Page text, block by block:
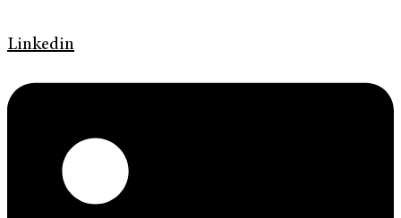
Linkedin